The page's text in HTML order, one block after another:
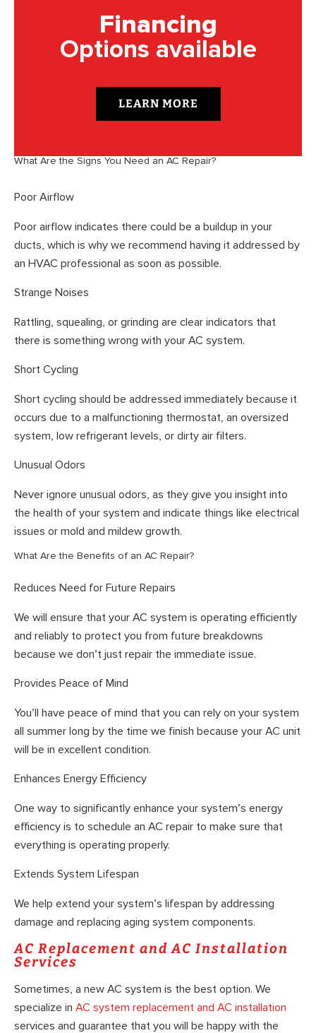
Financing
Options available
LEARN MORE
What Are the Signs You Need an AC Repair?
Poor Airflow
Poor airflow indicates there could be a buildup in your
ducts, which is why we recommend having it addressed by
an HVAC professional as soon as possible.
Strange Noises
Rattling, squealing, or grinding are clear indicators that
there is something wrong with your AC system.
Short Cycling
Short cycling should be addressed immediately because it
occurs due to a malfunctioning thermostat, an oversized
system, low refrigerant levels, or dirty air filters.
Unusual Odors
Never ignore unusual odors, as they give you insight into
the health of your system and indicate things like electrical
issues or mold and mildew growth.
What Are the Benefits of an AC Repair?
Reduces Need for Future Repairs
We will ensure that your AC system is operating efficiently
and reliably to protect you from future breakdowns
because we don’t just repair the immediate issue.
Provides Peace of Mind
You’ll have peace of mind that you can rely on your system
all summer long by the time we finish because your AC unit
will be in excellent condition.
Enhances Energy Efficiency
One way to significantly enhance your system’s energy
efficiency is to schedule an AC repair to make sure that
everything is operating properly.
Extends System Lifespan
We help extend your system’s lifespan by addressing
damage and replacing aging system components.
AC Replacement and AC Installation
Services
Sometimes, a new AC system is the best option. We
specialize in AC system replacement and AC installation
services and guarantee that you will be happy with the